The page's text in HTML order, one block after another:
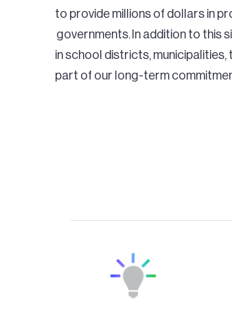
to provide millions of dollars in
governments. In addition to this
in school districts,
part of our long-term